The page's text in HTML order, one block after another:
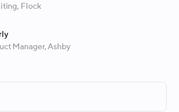
, Flock
Manager, Ashby